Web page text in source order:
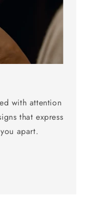
with attention
that express
apart.